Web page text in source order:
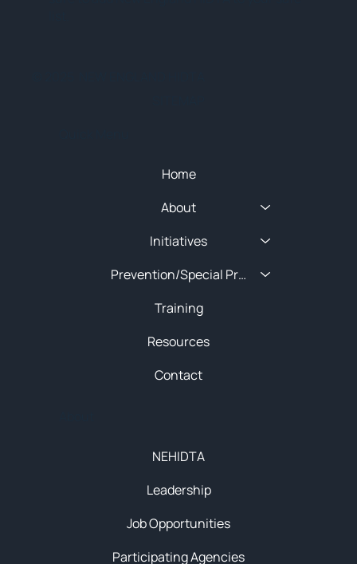
NEHIDTA
Leadership
Job Opportunities
Participating Agencies
Home
About
Initiatives
Prevention/Special Projects
Training
Resources
Contact